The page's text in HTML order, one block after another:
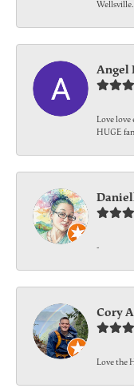
Angel
Love love
HUGE
-
Cory
Love the